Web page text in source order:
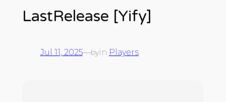
LastRelease [Yify]
Jul 11, 2025—byin Players